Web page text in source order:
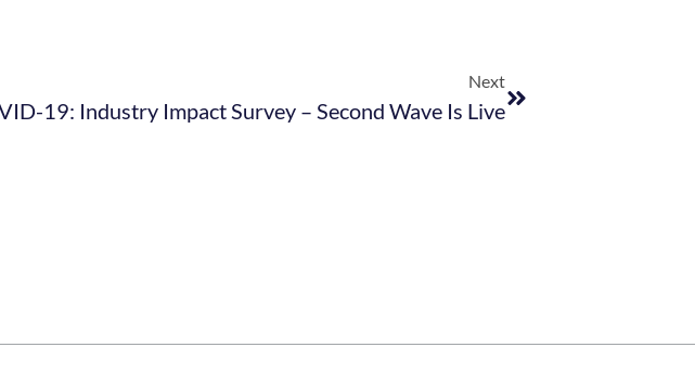
Next
19: Industry Impact Survey – Second Wave Is Live